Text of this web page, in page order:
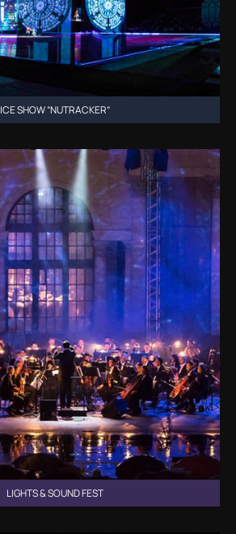
ICE SHOW “NUTRACKER”
LIGHTS & SOUND FEST